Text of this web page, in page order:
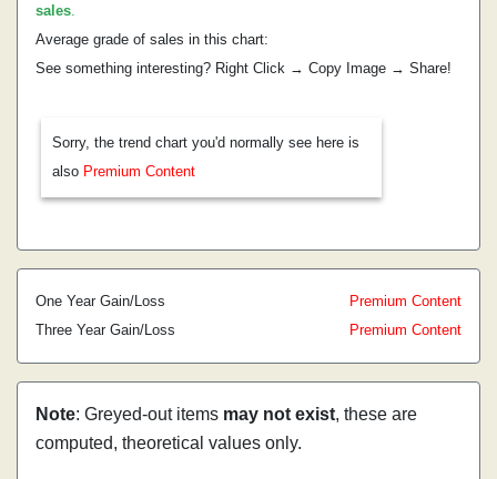
sales.
Average grade of sales in this chart:
See something interesting? Right Click → Copy Image → Share!
Sorry, the trend chart you'd normally see here is
also Premium Content
One Year Gain/Loss
Premium Content
Three Year Gain/Loss
Premium Content
Note: Greyed-out items may not exist, these are
computed, theoretical values only.